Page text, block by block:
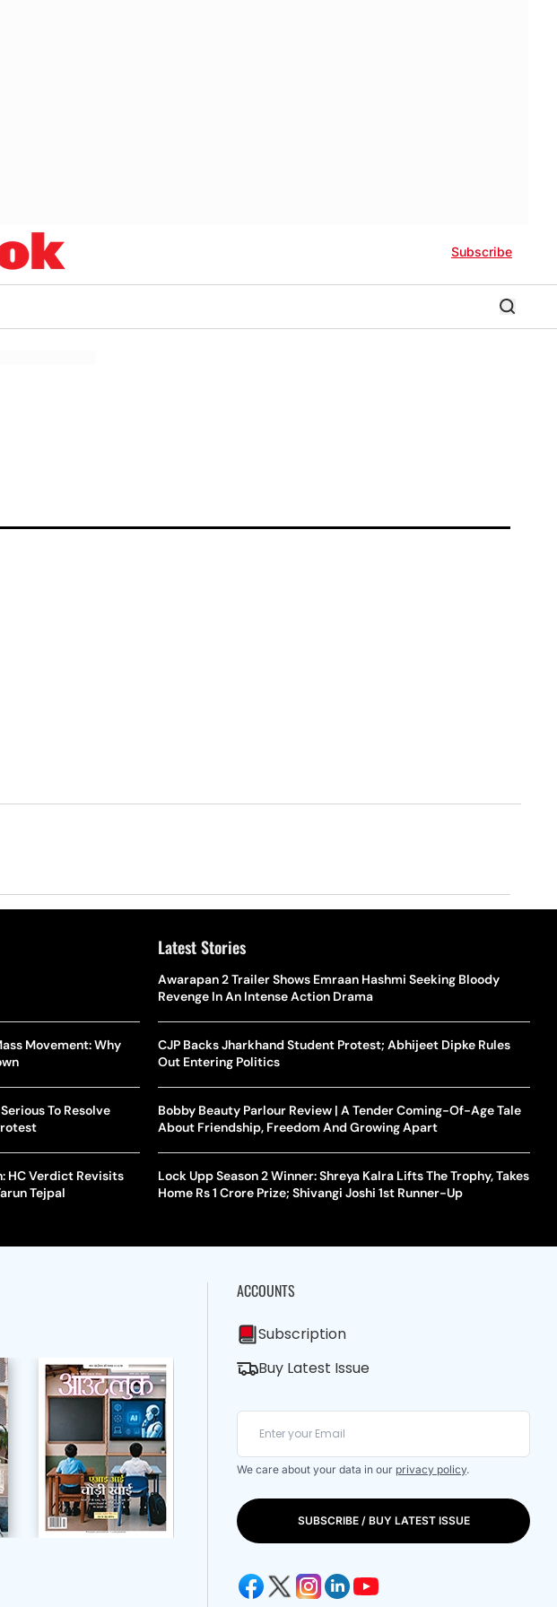
Subscribe
Movement: Why
To Resolve
HC Verdict Revisits
Tejpal
Latest Stories
Awarapan 2 Trailer Shows Emraan Hashmi Seeking Bloody
Revenge In An Intense Action Drama
CJP Backs Jharkhand Student Protest; Abhijeet Dipke Rules
Out Entering Politics
Bobby Beauty Parlour Review | A Tender Coming-Of-Age Tale
About Friendship, Freedom And Growing Apart
Lock Upp Season 2 Winner: Shreya Kalra Lifts The Trophy, Takes
Home Rs 1 Crore Prize; Shivangi Joshi 1st Runner-Up
ACCOUNTS
Subscription
Buy Latest Issue
We care about your data in our privacy policy.
SUBSCRIBE / BUY LATEST ISSUE